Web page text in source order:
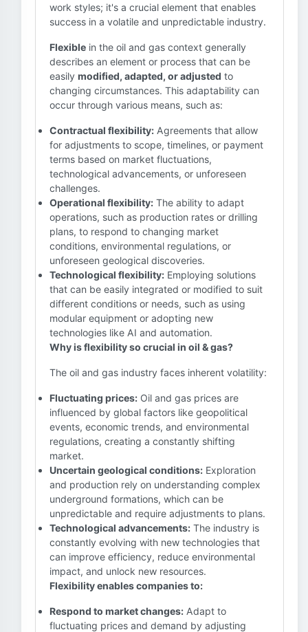
work styles; it's a crucial element that enables
success in a volatile and unpredictable industry.
Flexible in the oil and gas context generally
describes an element or process that can be
easily modified, adapted, or adjusted to
changing circumstances. This adaptability can
occur through various means, such as:
Contractual flexibility: Agreements that allow
for adjustments to scope, timelines, or payment
terms based on market fluctuations,
technological advancements, or unforeseen
challenges.
Operational flexibility: The ability to adapt
operations, such as production rates or drilling
plans, to respond to changing market
conditions, environmental regulations, or
unforeseen geological discoveries.
Technological flexibility: Employing solutions
that can be easily integrated or modified to suit
different conditions or needs, such as using
modular equipment or adopting new
technologies like AI and automation.
Why is flexibility so crucial in oil & gas?
The oil and gas industry faces inherent volatility:
Fluctuating prices: Oil and gas prices are
influenced by global factors like geopolitical
events, economic trends, and environmental
regulations, creating a constantly shifting
market.
Uncertain geological conditions: Exploration
and production rely on understanding complex
underground formations, which can be
unpredictable and require adjustments to plans.
Technological advancements: The industry is
constantly evolving with new technologies that
can improve efficiency, reduce environmental
impact, and unlock new resources.
Flexibility enables companies to:
Respond to market changes: Adapt to
fluctuating prices and demand by adjusting